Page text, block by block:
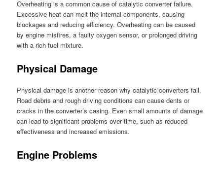
Overheating is a common cause of catalytic converter failure.
Excessive heat can melt the internal components, causing
blockages and reducing efficiency. Overheating can be caused
by engine misfires, a faulty oxygen sensor, or prolonged driving
with a rich fuel mixture.
Physical Damage
Physical damage is another reason why catalytic converters fail.
Road debris and rough driving conditions can cause dents or
cracks in the converter’s casing. Even small amounts of damage
can lead to significant problems over time, such as reduced
effectiveness and increased emissions.
Engine Problems